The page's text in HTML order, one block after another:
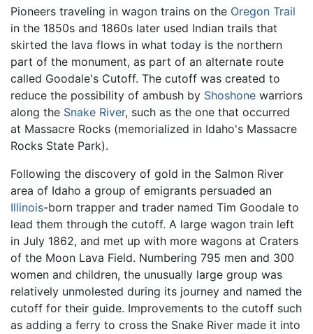
Pioneers traveling in wagon trains on the Oregon Trail
in the 1850s and 1860s later used Indian trails that
skirted the lava flows in what today is the northern
part of the monument, as part of an alternate route
called Goodale's Cutoff. The cutoff was created to
reduce the possibility of ambush by Shoshone warriors
along the Snake River, such as the one that occurred
at Massacre Rocks (memorialized in Idaho's Massacre
Rocks State Park).
Following the discovery of gold in the Salmon River
area of Idaho a group of emigrants persuaded an
Illinois-born trapper and trader named Tim Goodale to
lead them through the cutoff. A large wagon train left
in July 1862, and met up with more wagons at Craters
of the Moon Lava Field. Numbering 795 men and 300
women and children, the unusually large group was
relatively unmolested during its journey and named the
cutoff for their guide. Improvements to the cutoff such
as adding a ferry to cross the Snake River made it into